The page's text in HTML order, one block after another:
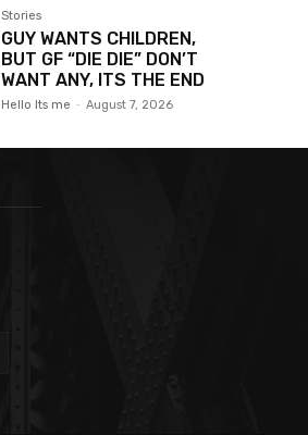
Stories
GUY WANTS CHILDREN,
BUT GF “DIE DIE” DON’T
WANT ANY, ITS THE END
Hello Its me - August 7, 2026